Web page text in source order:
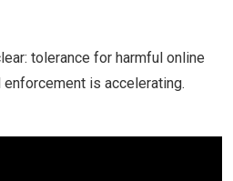
tolerance for harmful online
is accelerating.